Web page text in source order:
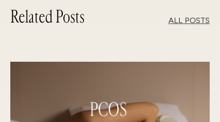
Related Posts ALL POSTS